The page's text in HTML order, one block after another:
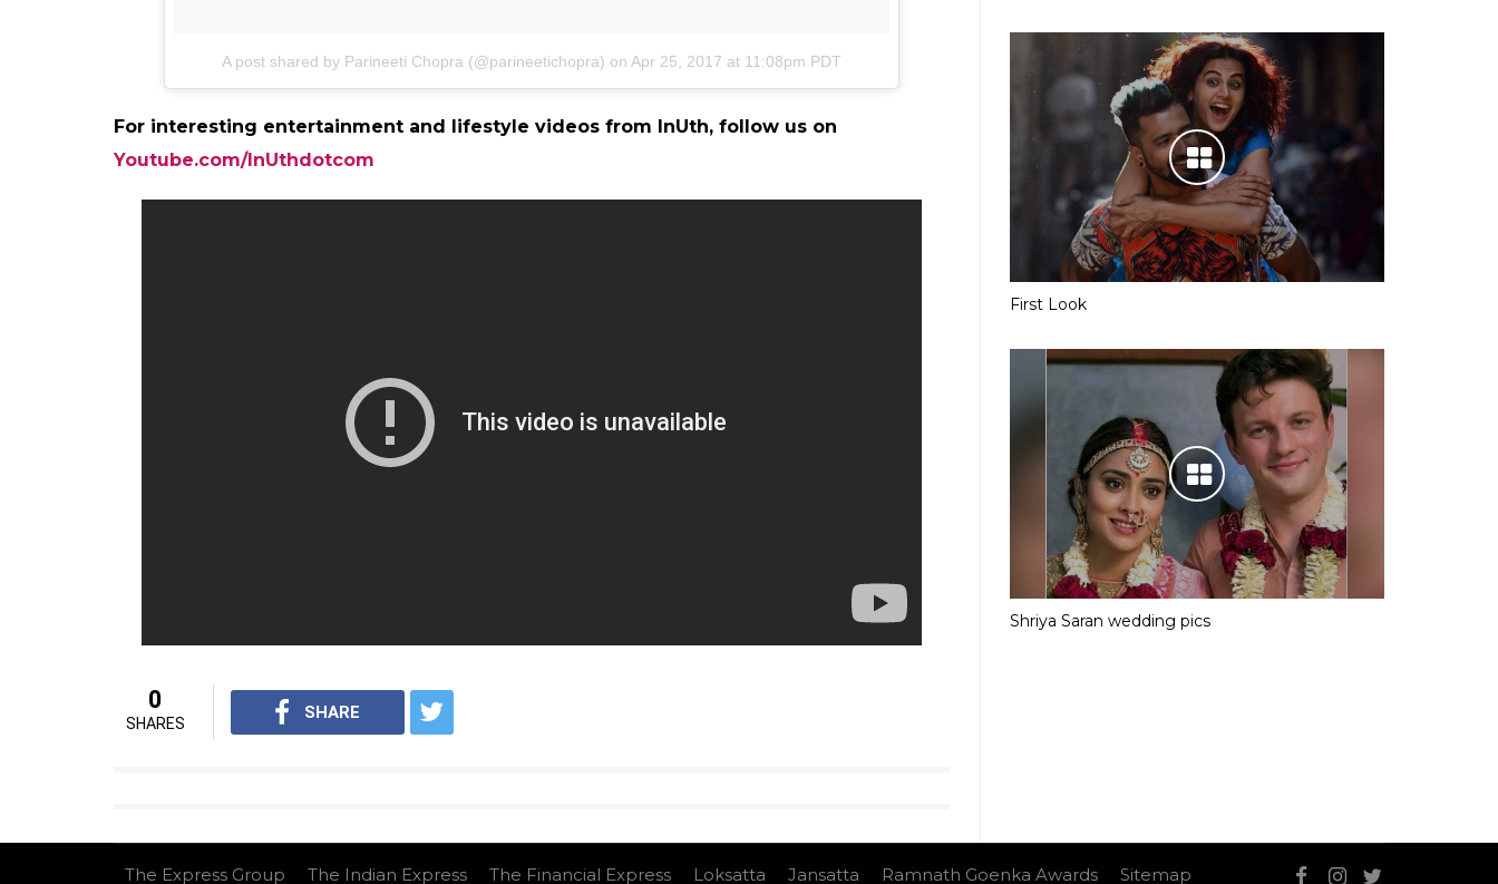
A post shared by Parineeti Chopra (@parineetichopra) on Apr 25, 2017 at 11:08pm PDT
For interesting entertainment and lifestyle videos from InUth, follow us on
Youtube.com/InUthdotcom
0
SHARES
SHARE
First Look
Shriya Saran wedding pics
The Express Group The Indian Express The Financial Express Loksatta Jansatta Ramnath Goenka Awards Sitemap